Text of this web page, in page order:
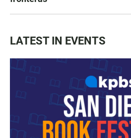
LATEST IN EVENTS